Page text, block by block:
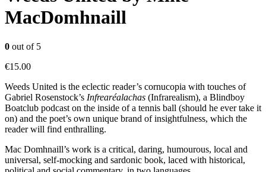
MacDomhnaill
0 out of 5
€15.00
Weeds United is the eclectic reader’s cornucopia with touches of
Gabriel Rosenstock’s Infrearéalachas (Infrarealism), a Blindboy
Boatclub podcast on the inside of a tennis ball (should he ever take it
on) and the poet’s own unique brand of insightfulness, which the
reader will find enthralling.
Mac Domhnaill’s work is a critical, daring, humourous, local and
universal, self-mocking and sardonic book, laced with historical,